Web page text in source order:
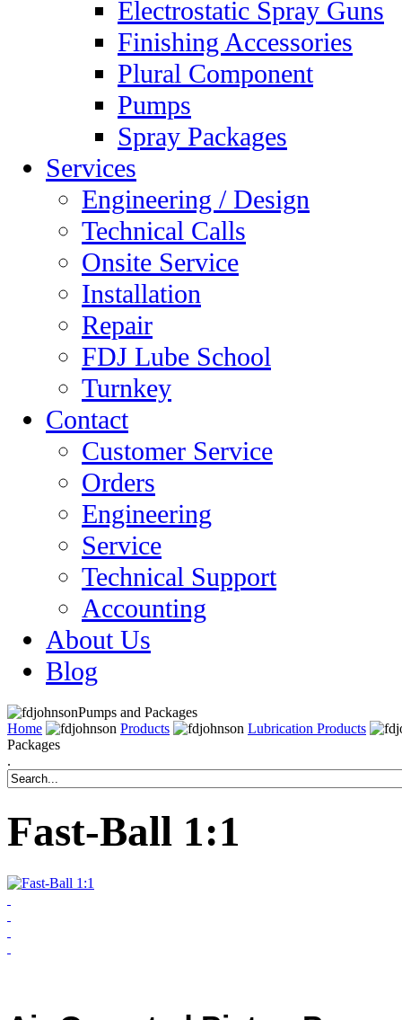
Electrostatic Spray Guns
Finishing Accessories
Plural Component
Pumps
Spray Packages
Services
Engineering / Design
Technical Calls
Onsite Service
Installation
Repair
FDJ Lube School
Turnkey
Contact
Customer Service
Orders
Engineering
Service
Technical Support
Accounting
About Us
Blog
Pumps and Packages
Home
Products
Lubrication Products
Packages
.
Fast-Ball 1:1